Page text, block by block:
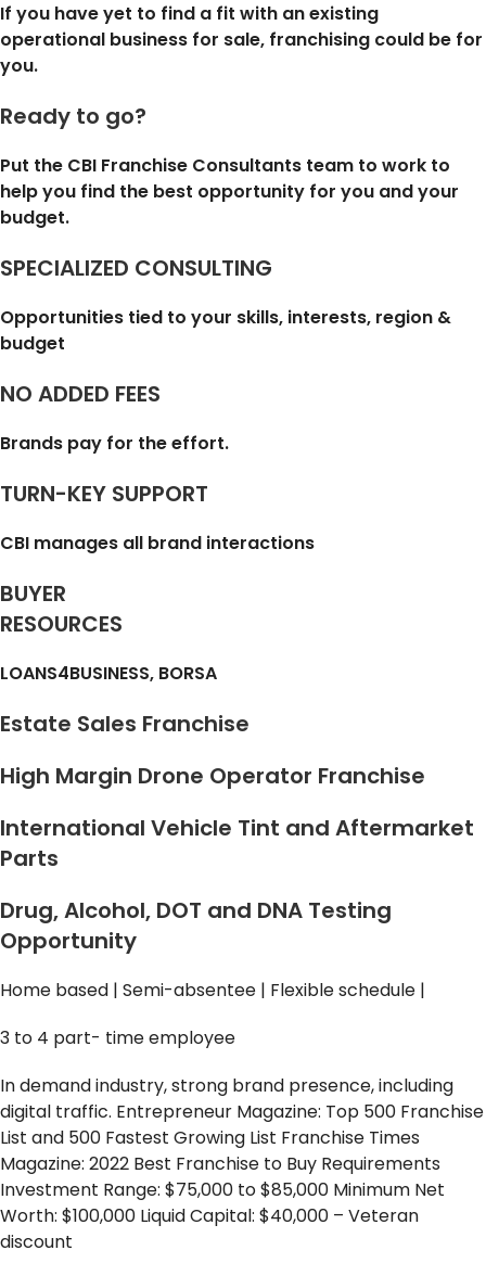
If you have yet to find a fit with an existing
operational business for sale, franchising could be for
you.
Ready to go?
Put the CBI Franchise Consultants team to work to
help you find the best opportunity for you and your
budget.
SPECIALIZED CONSULTING
Opportunities tied to your skills, interests, region &
budget
NO ADDED FEES
Brands pay for the effort.
TURN-KEY SUPPORT
CBI manages all brand interactions
BUYER
RESOURCES
LOANS4BUSINESS, BORSA
Estate Sales Franchise
High Margin Drone Operator Franchise
International Vehicle Tint and Aftermarket
Parts
Drug, Alcohol, DOT and DNA Testing
Opportunity
Home based | Semi-absentee | Flexible schedule |
3 to 4 part- time employee
In demand industry, strong brand presence, including
digital traffic. Entrepreneur Magazine: Top 500 Franchise
List and 500 Fastest Growing List Franchise Times
Magazine: 2022 Best Franchise to Buy Requirements
Investment Range: $75,000 to $85,000 Minimum Net
Worth: $100,000 Liquid Capital: $40,000 – Veteran
discount